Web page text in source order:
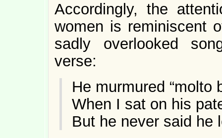
Accordingly, the
women is reminiscent
sadly overlooked
verse:
He murmured “molto
When I sat on his
But he never said he